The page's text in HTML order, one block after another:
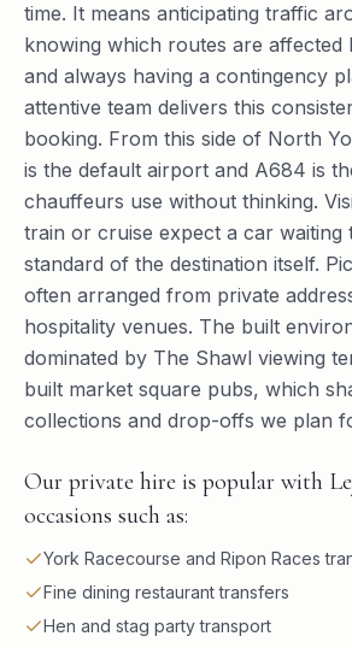
time. It means anticipating traffic
knowing which routes are affected
and always having a contingency
attentive team delivers this
booking. From this side of North
is the default airport and A684 is
chauffeurs use without thinking.
train or cruise expect a car waiting
standard of the destination itself.
often arranged from private
hospitality venues. The built
dominated by The Shawl viewing
built market square pubs, which
collections and drop-offs we plan
Our private hire is popular with
occasions such as:
York Racecourse and Ripon Races
Fine dining restaurant transfers
Hen and stag party transport